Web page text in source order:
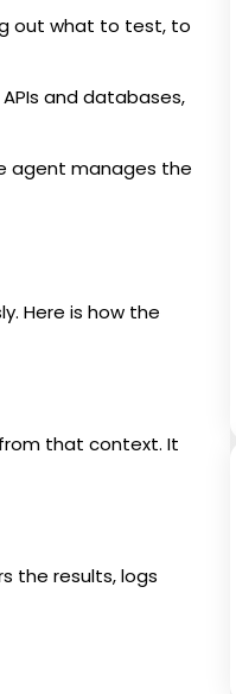
out what to test, to
and databases,
agent manages the
Here is how the
that context. It
the results, logs